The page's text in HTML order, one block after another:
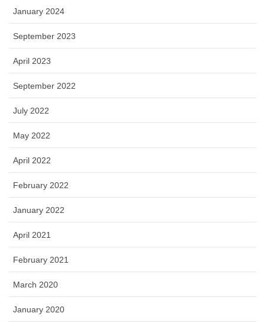
January 2024
September 2023
April 2023
September 2022
July 2022
May 2022
April 2022
February 2022
January 2022
April 2021
February 2021
March 2020
January 2020